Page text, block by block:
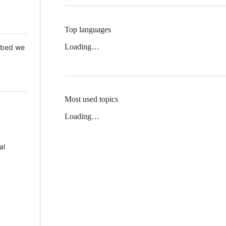
we
Top languages
Loading…
Most used topics
Loading…